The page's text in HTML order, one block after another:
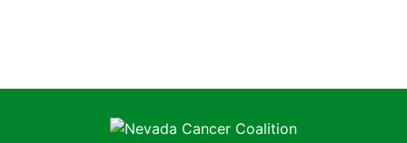
Nevada Cancer Coalition